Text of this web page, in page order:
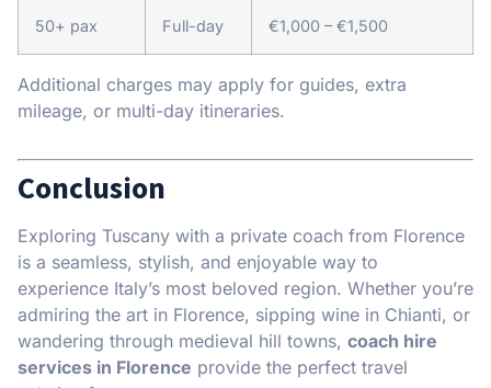
50+ pax Full-day €1,000 – €1,500
Additional charges may apply for guides, extra
mileage, or multi-day itineraries.
Conclusion
Exploring Tuscany with a private coach from Florence
is a seamless, stylish, and enjoyable way to
experience Italy’s most beloved region. Whether you’re
admiring the art in Florence, sipping wine in Chianti, or
wandering through medieval hill towns, coach hire
services in Florence provide the perfect travel